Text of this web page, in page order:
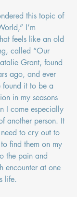
this topic of
I’m
feels like an old
called “Our
Grant, found
ago, and ever
found it to be a
in my seasons
I come especially
another person. It
to cry out to
find them on my
the pain and
encounter at one
life.